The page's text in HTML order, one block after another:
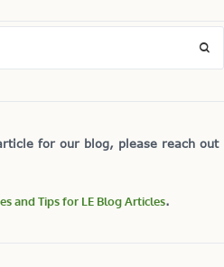
for our blog, please reach out
and Tips for LE Blog Articles.